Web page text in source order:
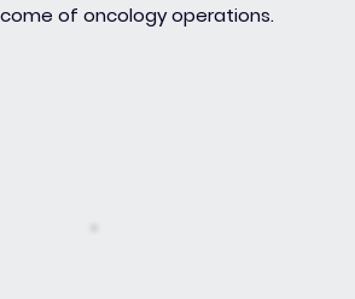
of oncology operations.